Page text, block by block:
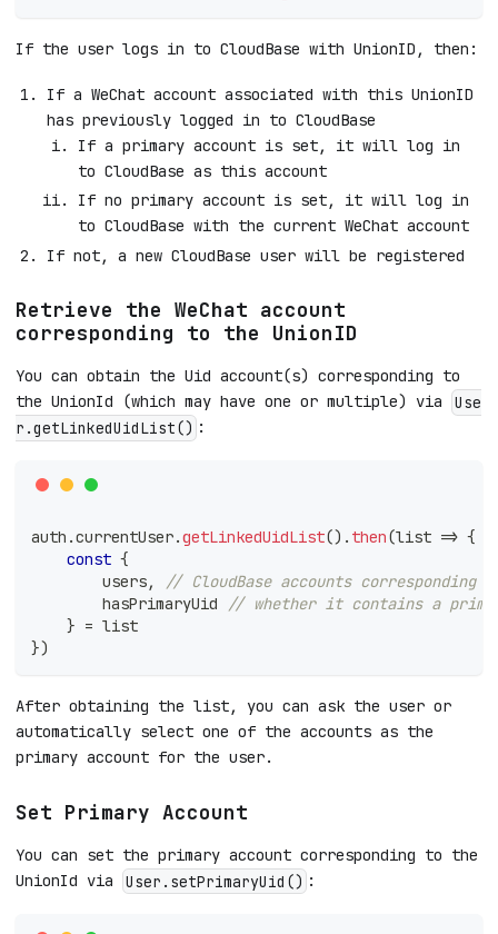
If the user logs in to CloudBase with UnionID, then:
If a WeChat account associated with this UnionID
has previously logged in to CloudBase
If a primary account is set, it will log in
to CloudBase as this account
If no primary account is set, it will log in
to CloudBase with the current WeChat account
If not, a new CloudBase user will be registered
Retrieve the WeChat account
corresponding to the UnionID
You can obtain the Uid account(s) corresponding to
the UnionId (which may have one or multiple) via
Use
r.getLinkedUidList() :
auth .currentUser.getLinkedUidList() . then(list => {
const {
        users
,
// CloudBase accounts corresponding
        hasPrimaryUid
// whether it contains a
} = list
})
After obtaining the list, you can ask the user or
automatically select one of the accounts as the
primary account for the user.
Set Primary Account
You can set the primary account corresponding to the
UnionId via
User.setPrimaryUid() :